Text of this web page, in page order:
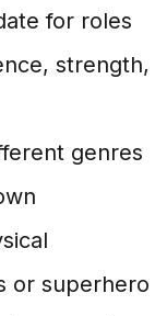
for roles
strength,
genres
or superhero